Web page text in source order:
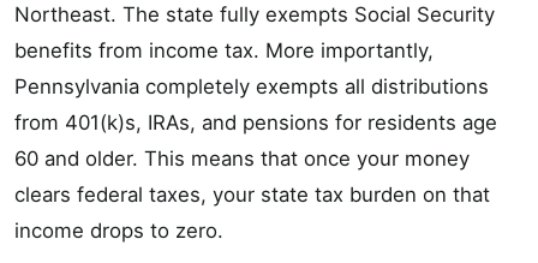
Northeast. The state fully exempts Social Security
benefits from income tax. More importantly,
Pennsylvania completely exempts all distributions
from 401(k)s, IRAs, and pensions for residents age
60 and older. This means that once your money
clears federal taxes, your state tax burden on that
income drops to zero.